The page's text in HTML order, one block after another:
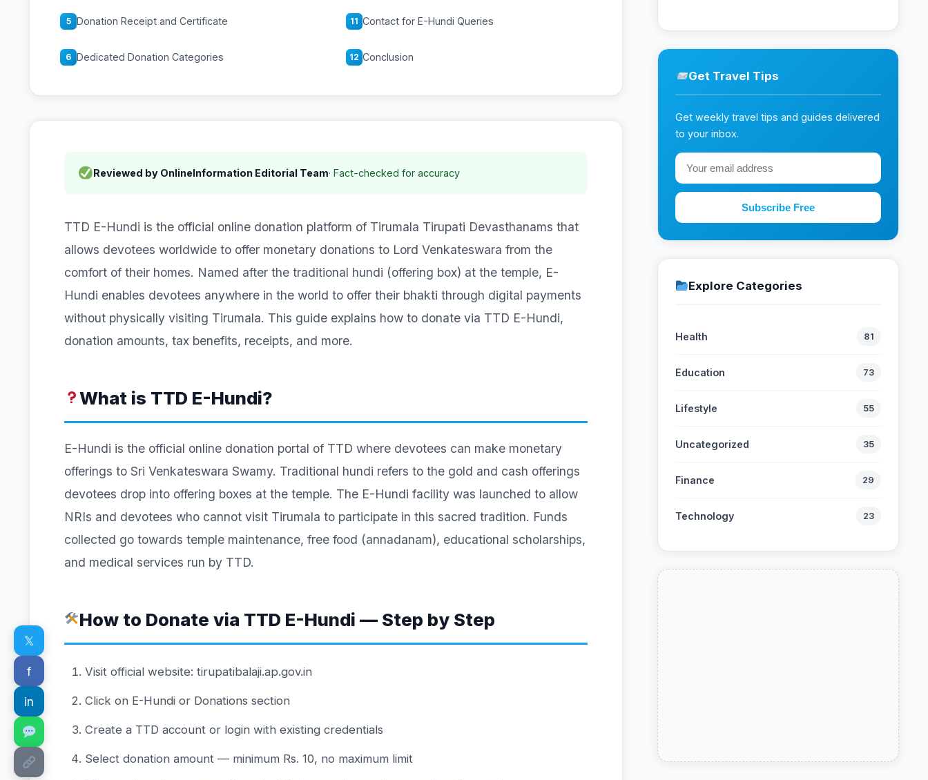
𝕏
f
in
5 Donation Receipt and Certificate
6 Dedicated Donation Categories
11 Contact for E-Hundi Queries
12 Conclusion
Reviewed by OnlineInformation Editorial Team· Fact-checked for accuracy
TTD E-Hundi is the official online donation platform of Tirumala Tirupati Devasthanams that
allows devotees worldwide to offer monetary donations to Lord Venkateswara from the
comfort of their homes. Named after the traditional hundi (offering box) at the temple, E-
Hundi enables devotees anywhere in the world to offer their bhakti through digital payments
without physically visiting Tirumala. This guide explains how to donate via TTD E-Hundi,
donation amounts, tax benefits, receipts, and more.
What is TTD E-Hundi?
E-Hundi is the official online donation portal of TTD where devotees can make monetary
offerings to Sri Venkateswara Swamy. Traditional hundi refers to the gold and cash offerings
devotees drop into offering boxes at the temple. The E-Hundi facility was launched to allow
NRIs and devotees who cannot visit Tirumala to participate in this sacred tradition. Funds
collected go towards temple maintenance, free food (annadanam), educational scholarships,
and medical services run by TTD.
How to Donate via TTD E-Hundi — Step by Step
Visit official website: tirupatibalaji.ap.gov.in
Click on E-Hundi or Donations section
Create a TTD account or login with existing credentials
Select donation amount — minimum Rs. 10, no maximum limit
Get Travel Tips
Get weekly travel tips and guides delivered
to your inbox.
Subscribe Free
Explore Categories
Health 81
Education 73
Lifestyle 55
Uncategorized 35
Finance 29
Technology 23